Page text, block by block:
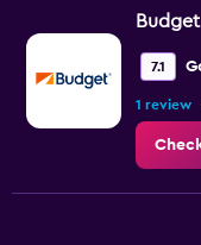
Budget
7.1
1 review